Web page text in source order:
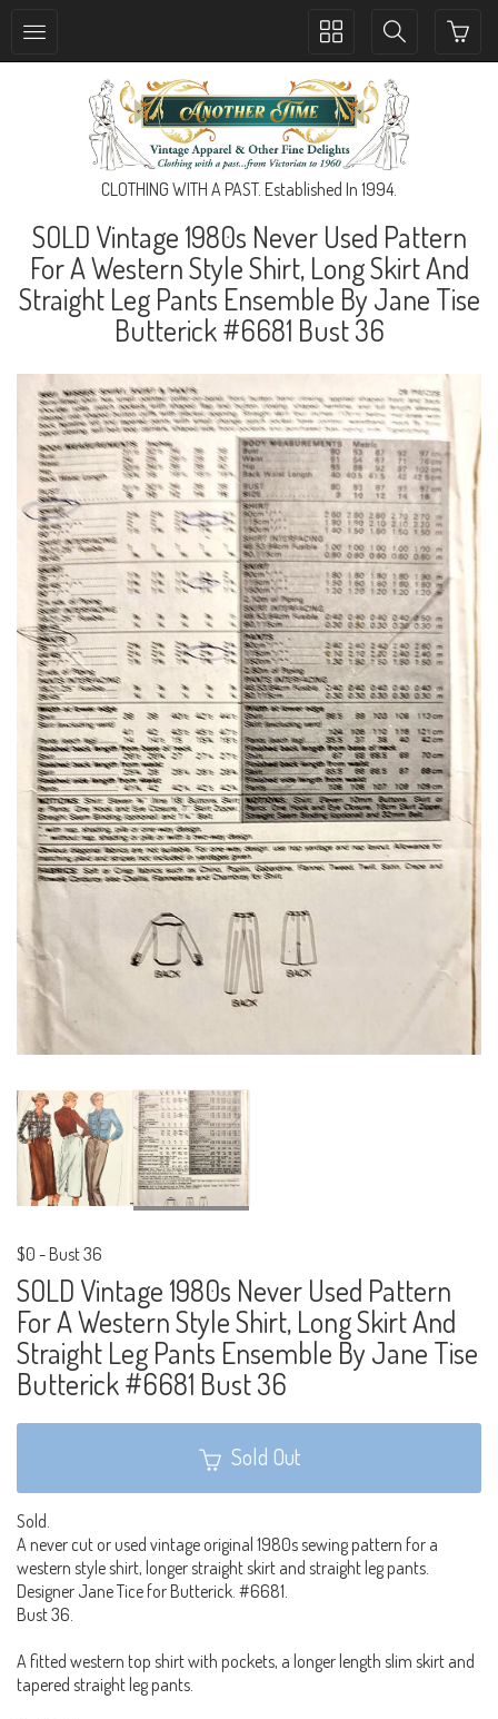
Toggle
navigation
Toggle
navigation
CLOTHING WITH A PAST. Established In 1994.
SOLD Vintage 1980s Never Used Pattern
For A Western Style Shirt, Long Skirt And
Straight Leg Pants Ensemble By Jane Tise
Butterick #6681 Bust 36
$0 - Bust 36
SOLD Vintage 1980s Never Used Pattern
For A Western Style Shirt, Long Skirt And
Straight Leg Pants Ensemble By Jane Tise
Butterick #6681 Bust 36
Sold Out
Sold.
A never cut or used vintage original 1980s sewing pattern for a
western style shirt, longer straight skirt and straight leg pants.
Designer Jane Tice for Butterick. #6681.
Bust 36.
A fitted western top shirt with pockets, a longer length slim skirt and
tapered straight leg pants.